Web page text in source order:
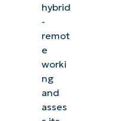
hybrid
-
remot
e
worki
ng
and
asses